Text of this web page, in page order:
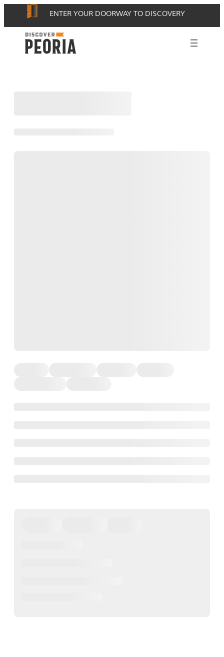
content
ENTER YOUR DOORWAY TO DISCOVERY